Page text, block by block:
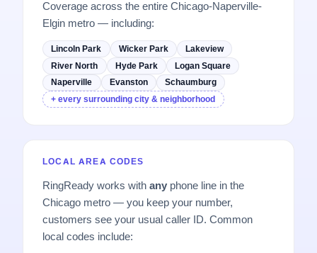
Coverage across the entire Chicago-Naperville-
Elgin metro — including:
Lincoln Park Wicker Park
Lakeview
River North
Hyde Park
Logan Square
Naperville
Evanston
Schaumburg
+ every surrounding city & neighborhood
LOCAL AREA CODES
RingReady works withany phone line in the
Chicago metro — you keep your number,
customers see your usual caller ID. Common
local codes include: